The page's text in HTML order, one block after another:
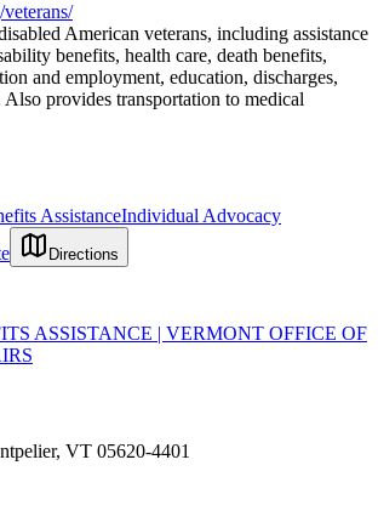
American veterans, including assistance
benefits, health care, death benefits,
and employment, education, discharges,
provides transportation to medical
AssistanceIndividual Advocacy
Directions
ASSISTANCE | VERMONT OFFICE OF
VT 05620-4401